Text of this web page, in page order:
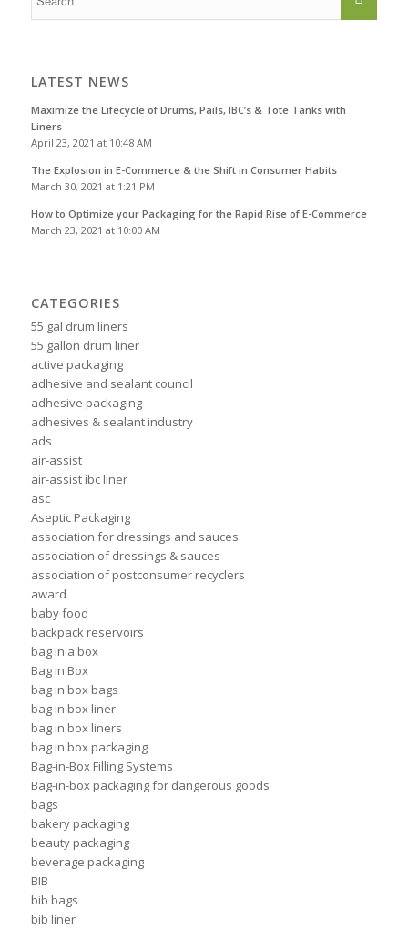
LATEST NEWS
Maximize the Lifecycle of Drums, Pails, IBC’s & Tote Tanks with
Liners
April 23, 2021 at 10:48 AM
The Explosion in E-Commerce & the Shift in Consumer Habits
March 30, 2021 at 1:21 PM
How to Optimize your Packaging for the Rapid Rise of E-Commerce
March 23, 2021 at 10:00 AM
CATEGORIES
55 gal drum liners
55 gallon drum liner
active packaging
adhesive and sealant council
adhesive packaging
adhesives & sealant industry
ads
air-assist
air-assist ibc liner
asc
Aseptic Packaging
association for dressings and sauces
association of dressings & sauces
association of postconsumer recyclers
award
baby food
backpack reservoirs
bag in a box
Bag in Box
bag in box bags
bag in box liner
bag in box liners
bag in box packaging
Bag-in-Box Filling Systems
Bag-in-box packaging for dangerous goods
bags
bakery packaging
beauty packaging
beverage packaging
BIB
bib bags
bib liner